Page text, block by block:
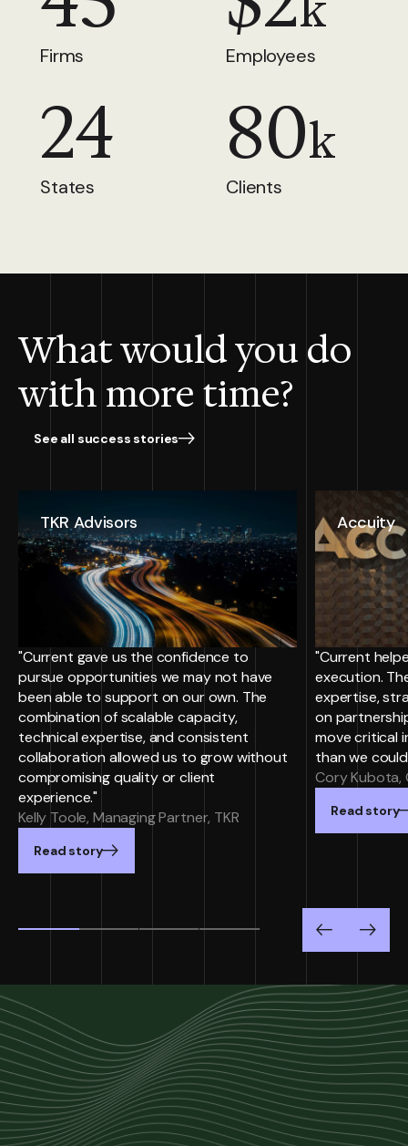
Firms Employees
24
States
80k
Clients
What would you do
with more time?
See all success stories
TKR Advisors
"Current gave us the confidence to
pursue opportunities we may not have
been able to support on our own. The
combination of scalable capacity,
technical expertise, and consistent
collaboration allowed us to grow without
compromising quality or client
experience."
Kelly Toole, Managing Partner, TKR
Read story
Accuity
"Current
execution.
expertise,
on
move critical
than we
Cory Kubota,
Read story
PreviousNext